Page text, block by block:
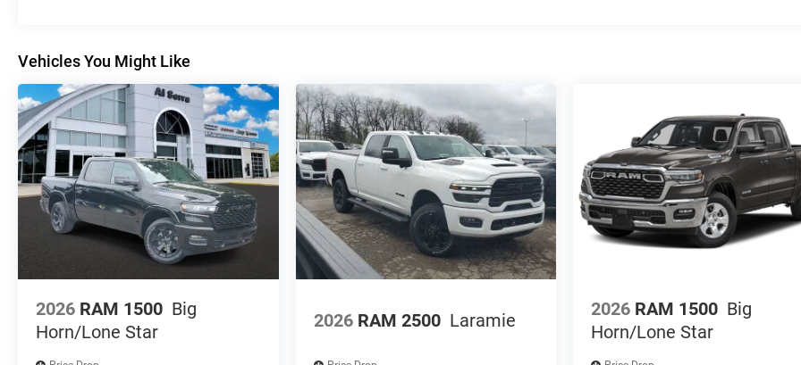
Vehicles You Might Like
2026 RAM 1500 Big
Horn/Lone Star
2026 RAM 2500 Laramie
2026 RAM 1500 Big
Horn/Lone Star